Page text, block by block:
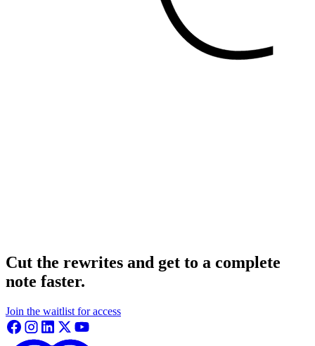
Cut the rewrites and get to a complete
note faster.
Join the waitlist for access